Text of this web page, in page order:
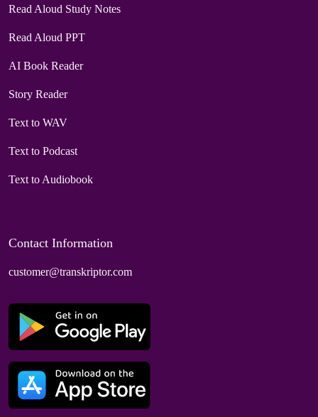
Read Aloud Study Notes
Read Aloud PPT
AI Book Reader
Story Reader
Text to WAV
Text to Podcast
Text to Audiobook
Contact Information
customer@transkriptor.com